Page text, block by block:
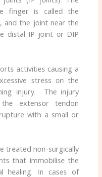
finger is called the
and the joint near the
distal IP joint or DIP
activities causing a
stress on the
injury. The injury
extensor tendon
with a small or
treated non-surgically
that immobilise the
healing. In cases of